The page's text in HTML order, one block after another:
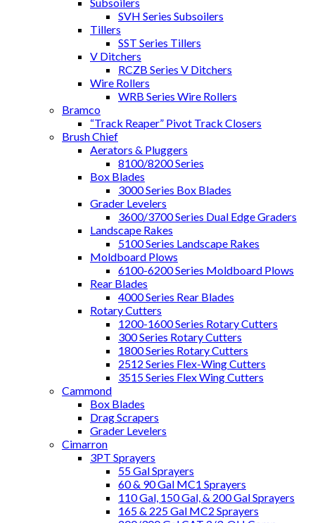
SVH Series Subsoilers
Tillers
SST Series Tillers
V Ditchers
RCZB Series V Ditchers
Wire Rollers
WRB Series Wire Rollers
Bramco
“Track Reaper” Pivot Track Closers
Brush Chief
Aerators & Pluggers
8100/8200 Series
Box Blades
3000 Series Box Blades
Grader Levelers
3600/3700 Series Dual Edge Graders
Landscape Rakes
5100 Series Landscape Rakes
Moldboard Plows
6100-6200 Series Moldboard Plows
Rear Blades
4000 Series Rear Blades
Rotary Cutters
1200-1600 Series Rotary Cutters
300 Series Rotary Cutters
1800 Series Rotary Cutters
2512 Series Flex-Wing Cutters
3515 Series Flex Wing Cutters
Cammond
Box Blades
Drag Scrapers
Grader Levelers
Cimarron
3PT Sprayers
55 Gal Sprayers
60 & 90 Gal MC1 Sprayers
110 Gal, 150 Gal, & 200 Gal Sprayers
165 & 225 Gal MC2 Sprayers